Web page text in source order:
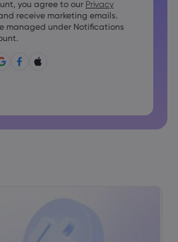
at least 1 lowercase character
~!@#£%^&amp;*()_-+=:;&lt;&gt;{,
used
you agree to our Privacy
receive marketing emails.
managed under Notifications